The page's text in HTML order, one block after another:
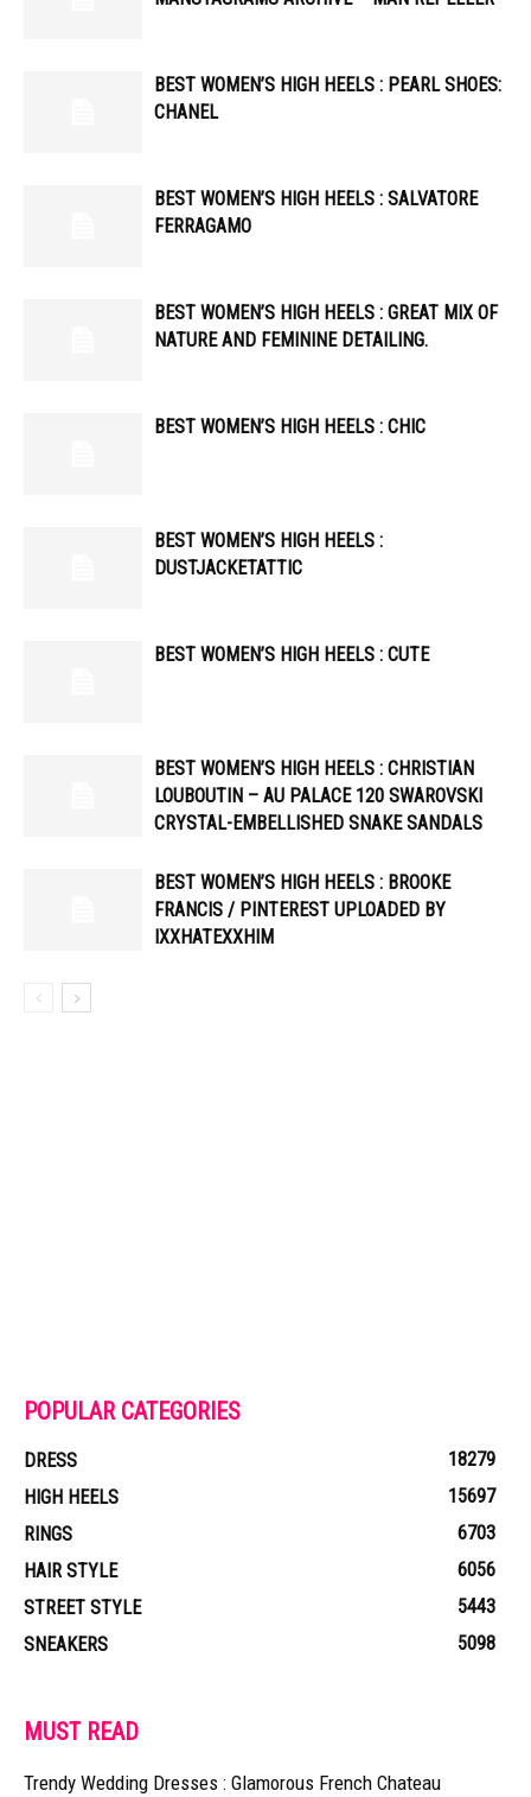
BEST WOMEN’S HIGH HEELS : PEARL SHOES:
CHANEL
BEST WOMEN’S HIGH HEELS : SALVATORE
FERRAGAMO
BEST WOMEN’S HIGH HEELS : GREAT MIX OF
NATURE AND FEMININE DETAILING.
BEST WOMEN’S HIGH HEELS : CHIC
BEST WOMEN’S HIGH HEELS :
DUSTJACKETATTIC
BEST WOMEN’S HIGH HEELS : CUTE
BEST WOMEN’S HIGH HEELS : CHRISTIAN
LOUBOUTIN – AU PALACE 120 SWAROVSKI
CRYSTAL-EMBELLISHED SNAKE SANDALS
BEST WOMEN’S HIGH HEELS : BROOKE
FRANCIS / PINTEREST UPLOADED BY
IXXHATEXXHIM
POPULAR CATEGORIES
DRESS
18279
HIGH HEELS
15697
RINGS
6703
HAIR STYLE
6056
STREET STYLE
5443
SNEAKERS
5098
MUST READ
Trendy Wedding Dresses : Glamorous French Chateau